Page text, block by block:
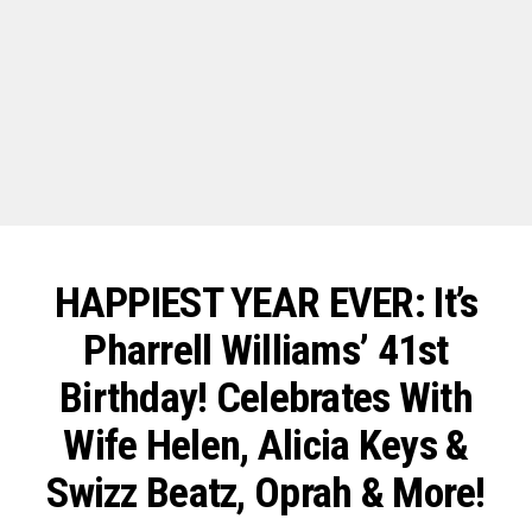
HAPPIEST YEAR EVER: It’s
Pharrell Williams’ 41st
Birthday! Celebrates With
Wife Helen, Alicia Keys &
Swizz Beatz, Oprah & More!